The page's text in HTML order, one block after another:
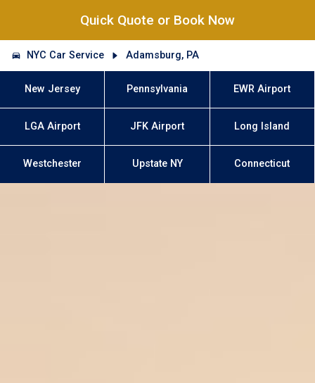
Quick Quote or Book Now
NYC Car Service Adamsburg, PA
New Jersey Pennsylvania EWR Airport
LGA Airport JFK Airport Long Island
Westchester Upstate NY Connecticut